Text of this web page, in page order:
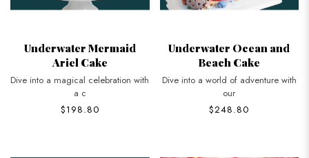
Underwater Mermaid
Ariel Cake
Dive into a magical celebration with
a c
$198.80
Underwater Ocean and
Beach Cake
Dive into a world of adventure with
our
$248.80